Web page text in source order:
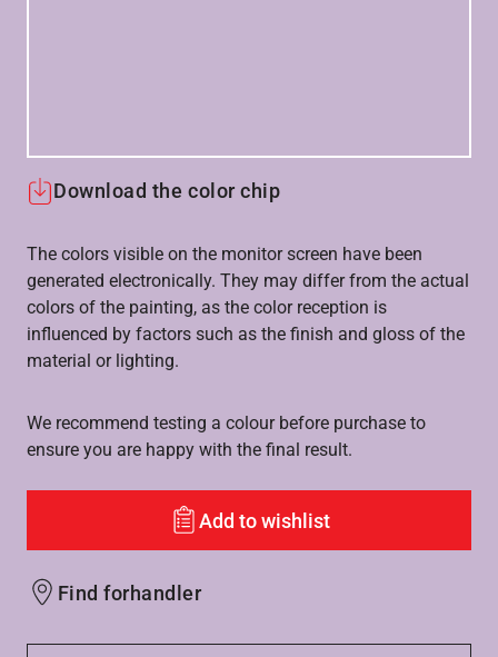
Download the color chip
The colors visible on the monitor screen have been
generated electronically. They may differ from the actual
colors of the painting, as the color reception is
influenced by factors such as the finish and gloss of the
material or lighting.
We recommend testing a colour before purchase to
ensure you are happy with the final result.
Add to wishlist
Find forhandler